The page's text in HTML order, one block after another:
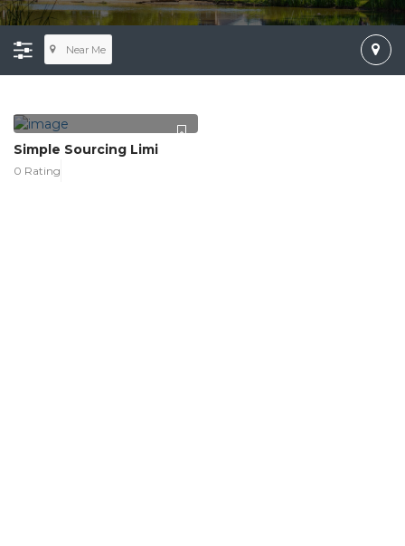
Near Me
Simple Sourcing Limi
0 Rating